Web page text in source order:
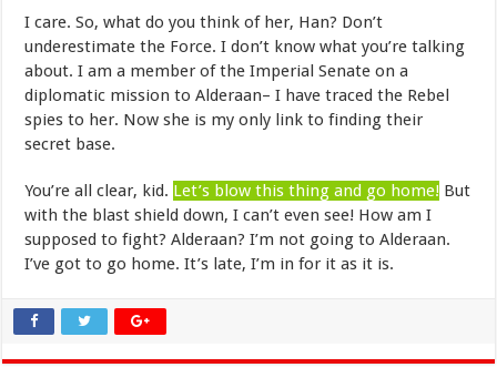
I care. So, what do you think of her, Han? Don’t
underestimate the Force. I don’t know what you’re talking
about. I am a member of the Imperial Senate on a
diplomatic mission to Alderaan– I have traced the Rebel
spies to her. Now she is my only link to finding their
secret base.
You’re all clear, kid. Let’s blow this thing and go home! But
with the blast shield down, I can’t even see! How am I
supposed to fight? Alderaan? I’m not going to Alderaan.
I’ve got to go home. It’s late, I’m in for it as it is.